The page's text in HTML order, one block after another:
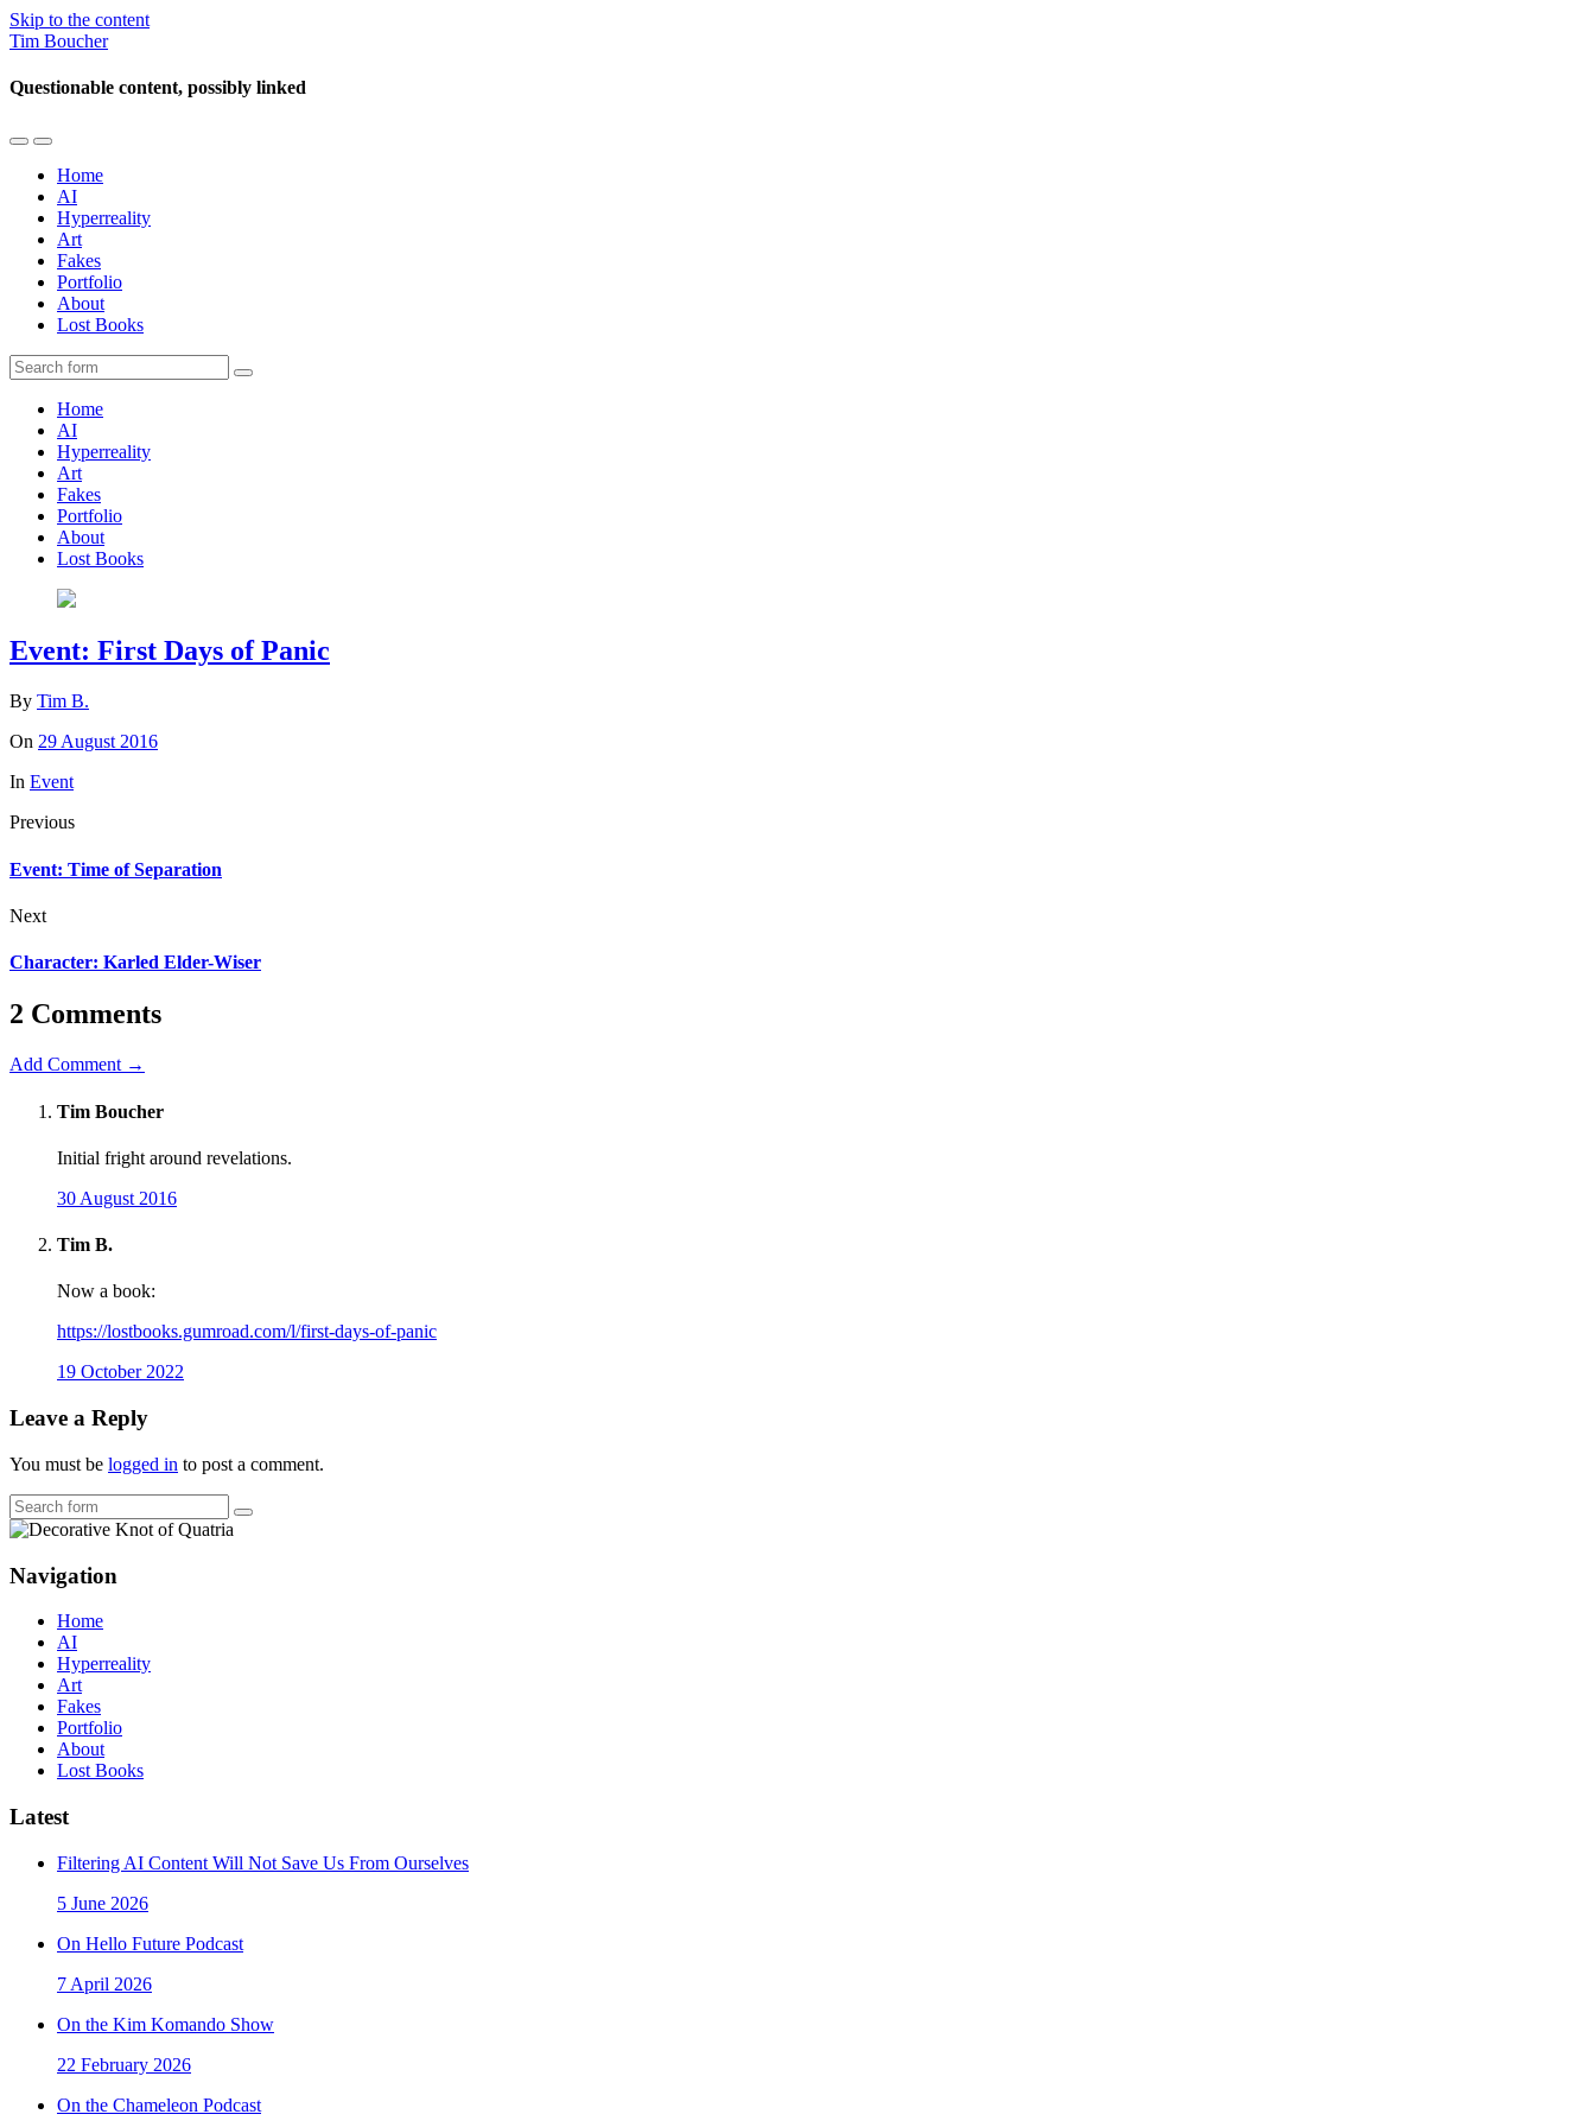
Skip to the content
Tim Boucher
Questionable content, possibly linked
Toggle
mobile
menu
Toggle
the
search
field
Home
AI
Hyperreality
Art
Fakes
Portfolio
About
Lost Books
Search
Home
AI
Hyperreality
Art
Fakes
Portfolio
About
Lost Books
Event: First Days of Panic
By Tim B.
On 29 August 2016
In Event
Previous
Event: Time of Separation
Next
Character: Karled Elder-Wiser
2 Comments
Add Comment →
Tim Boucher
Initial fright around revelations.
30 August 2016
Tim B.
Now a book:
https://lostbooks.gumroad.com/l/first-days-of-panic
19 October 2022
Leave a Reply
You must be logged in to post a comment.
Search
Navigation
Home
AI
Hyperreality
Art
Fakes
Portfolio
About
Lost Books
Latest
Filtering AI Content Will Not Save Us From Ourselves
5 June 2026
On Hello Future Podcast
7 April 2026
On the Kim Komando Show
22 February 2026
On the Chameleon Podcast